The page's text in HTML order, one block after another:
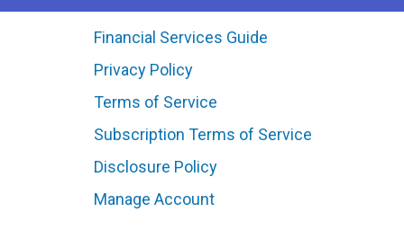
Financial Services Guide
Privacy Policy
Terms of Service
Subscription Terms of Service
Disclosure Policy
Manage Account